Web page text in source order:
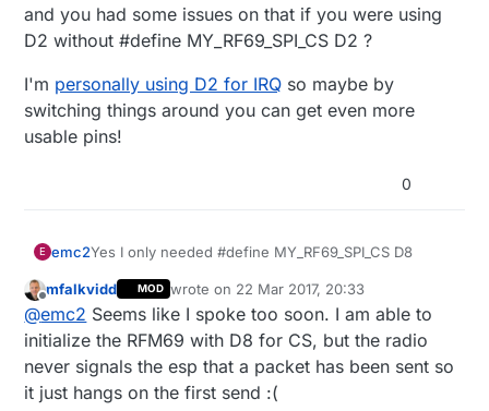
and you had some issues on that if you were using
D2 without #define MY_RF69_SPI_CS D2 ?
I'm personally using D2 for IRQ so maybe by
switching things around you can get even more
usable pins!
0
E emc2 Yes I only needed #define MY_RF69_SPI_CS D8
Glad to see it worked for you!
I did not pay attention that we had an official wiring
esp8266 / RFM yet, but It seems there is actually a
mistake on the website, the table says NSS -> D2 but
on the schematic it's using D8. Maybe D8 is default
I'mpersonally using D2 for IRQso maybe by
switching things around you can get even more
Offline
mfalkvidd MOD wrote on 22 Mar 2017, 20:33
last edited by
@emc2 Seems like I spoke too soon. I am able to
initialize the RFM69 with D8 for CS, but the radio
never signals the esp that a packet has been sent so
it just hangs on the first send :(